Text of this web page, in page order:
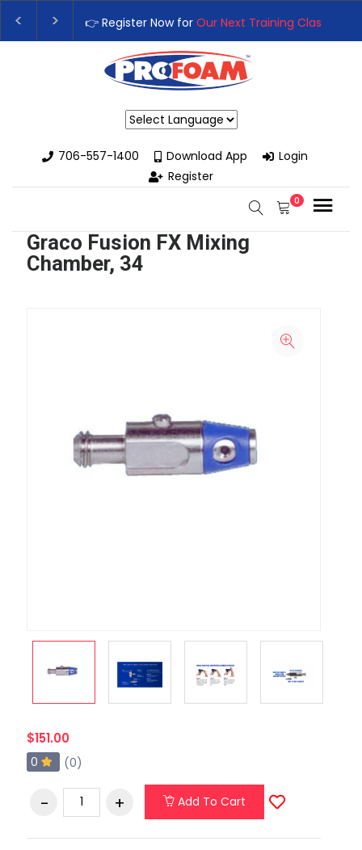
👉 Register Now for Our Next Training Class
Upgrade Your Business with High-Performance
706-557-1400
Download App
Login
Register
0
Graco Fusion FX Mixing
Chamber, 34
$151.00
0 (0)
Add To Cart